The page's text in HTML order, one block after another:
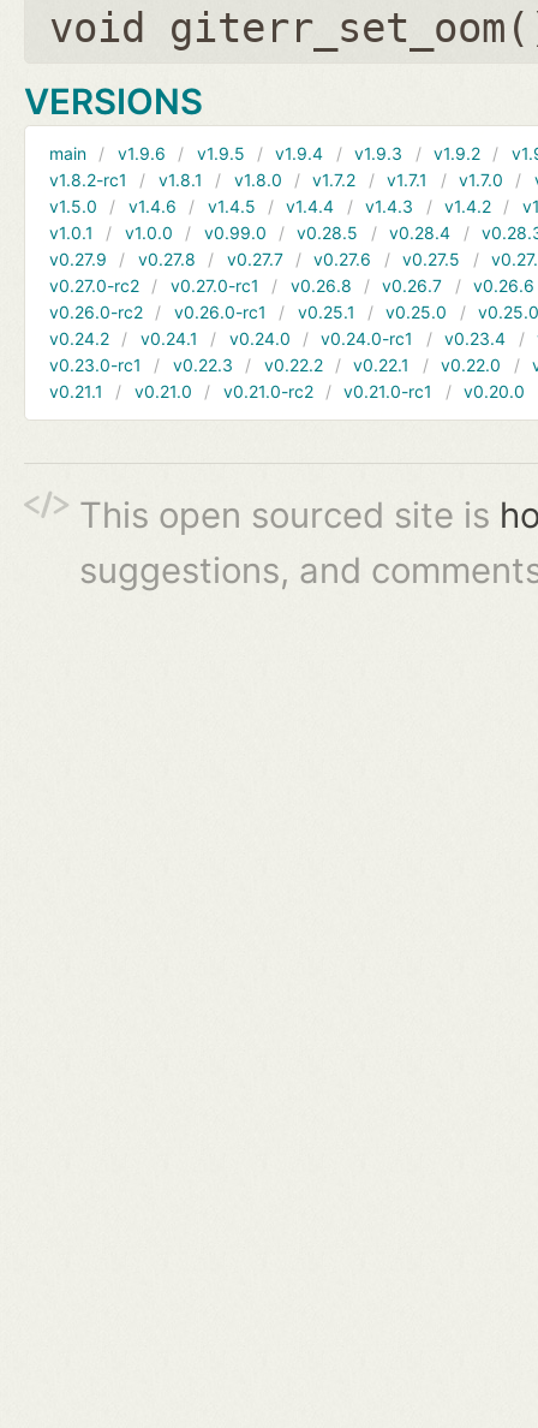
void
VERSIONS
main v1.9.6 v1.9.5 v1.9.4 v1.9.3 v1.9.2
v1.8.2-rc1
v1.8.1 v1.8.0 v1.7.2 v1.7.1 v1.7.0
v1.5.0
v1.4.6 v1.4.5 v1.4.4 v1.4.3 v1.4.2
v1.0.1
v1.0.0 v0.99.0 v0.28.5 v0.28.4
v0.27.9
v0.27.8 v0.27.7 v0.27.6 v0.27.5
v0.27.0-rc2
v0.27.0-rc1 v0.26.8 v0.26.7
v0.26.6
v0.26.0-rc2
v0.26.0-rc1 v0.25.1 v0.25.0
v0.24.2
v0.24.1 v0.24.0 v0.24.0-rc1 v0.23.4
v0.23.0-rc1
v0.22.3 v0.22.2 v0.22.1 v0.22.0
v0.21.1
v0.21.0 v0.21.0-rc2 v0.21.0-rc1 v0.20.0
This open sourced site is
suggestions, and